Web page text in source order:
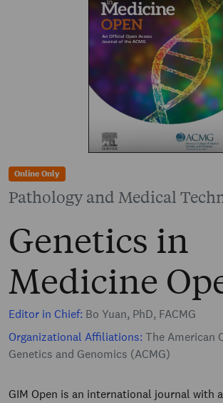
Online Only
Pathology and Medical
Genetics in
Medicine
Editor in Chief: Bo Yuan, PhD, FACMG
Organizational Affiliations: The American
Genetics and Genomics (ACMG)
GIM Open is an international journal with